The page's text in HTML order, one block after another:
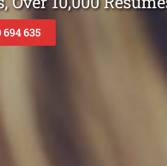
694 635